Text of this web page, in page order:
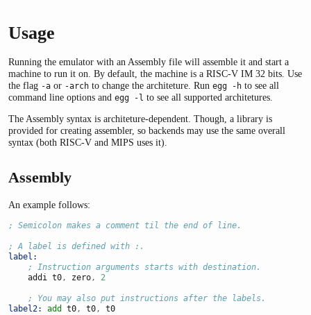
Usage
Running the emulator with an Assembly file will assemble it and start a
machine to run it on. By default, the machine is a RISC-V IM 32 bits. Use
the flag -a or -arch to change the architeture. Run egg -h to see all
command line options and egg -l to see all supported architetures.
The Assembly syntax is architeture-dependent. Though, a library is
provided for creating assembler, so backends may use the same overall
syntax (both RISC-V and MIPS uses it).
Assembly
An example follows:
; Semicolon makes a comment til the end of line.
; A label is defined with :.
label:
; Instruction arguments starts with destination.
    addi t0
, zero, 2
; You may also put instructions after the labels.
label2:
add t0, t0, t0